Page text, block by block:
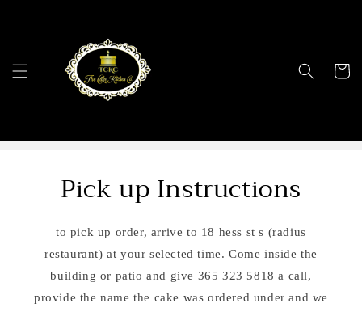
Cart
Pick up Instructions
to pick up order, arrive to 18 hess st s (radius
restaurant) at your selected time. Come inside the
building or patio and give 365 323 5818 a call,
provide the name the cake was ordered under and we